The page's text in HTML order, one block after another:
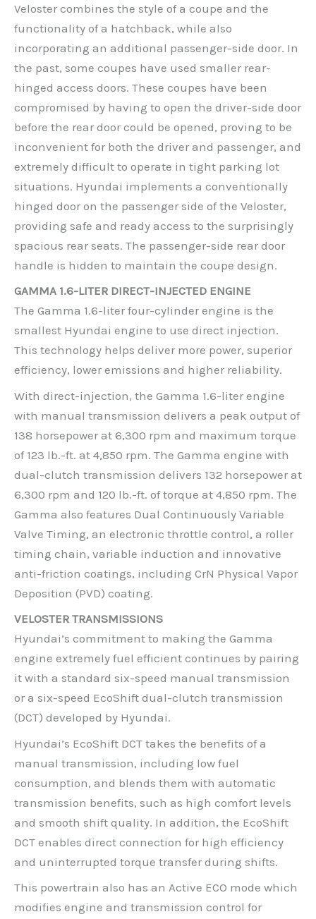
Veloster combines the style of a coupe and the
functionality of a hatchback, while also
incorporating an additional passenger-side door. In
the past, some coupes have used smaller rear-
hinged access doors. These coupes have been
compromised by having to open the driver-side door
before the rear door could be opened, proving to be
inconvenient for both the driver and passenger, and
extremely difficult to operate in tight parking lot
situations. Hyundai implements a conventionally
hinged door on the passenger side of the Veloster,
providing safe and ready access to the surprisingly
spacious rear seats. The passenger-side rear door
handle is hidden to maintain the coupe design.
GAMMA 1.6-LITER DIRECT-INJECTED ENGINE
The Gamma 1.6-liter four-cylinder engine is the
smallest Hyundai engine to use direct injection.
This technology helps deliver more power, superior
efficiency, lower emissions and higher reliability.
With direct-injection, the Gamma 1.6-liter engine
with manual transmission delivers a peak output of
138 horsepower at 6,300 rpm and maximum torque
of 123 lb.-ft. at 4,850 rpm. The Gamma engine with
dual-clutch transmission delivers 132 horsepower at
6,300 rpm and 120 lb.-ft. of torque at 4,850 rpm. The
Gamma also features Dual Continuously Variable
Valve Timing, an electronic throttle control, a roller
timing chain, variable induction and innovative
anti-friction coatings, including CrN Physical Vapor
Deposition (PVD) coating.
VELOSTER TRANSMISSIONS
Hyundai’s commitment to making the Gamma
engine extremely fuel efficient continues by pairing
it with a standard six-speed manual transmission
or a six-speed EcoShift dual-clutch transmission
(DCT) developed by Hyundai.
Hyundai’s EcoShift DCT takes the benefits of a
manual transmission, including low fuel
consumption, and blends them with automatic
transmission benefits, such as high comfort levels
and smooth shift quality. In addition, the EcoShift
DCT enables direct connection for high efficiency
and uninterrupted torque transfer during shifts.
This powertrain also has an Active ECO mode which
modifies engine and transmission control for